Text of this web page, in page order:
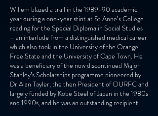
Willem blazed a trail in the 1989-90 academic
year during a one-year stint at St Anne’s College
reading for the Special Diploma in Social Studies
– an interlude from a distinguished medical career
which also took in the University of the Orange
Free State and the University of Cape Town. He
was a beneficiary of the now discontinued Major
Stanley’s Scholarships programme pioneered by
Dr Alan Tayler, the then President of OURFC and
largely funded by Kobe Steel of Japan in the 1980s
and 1990s, and he was an outstanding recipient.